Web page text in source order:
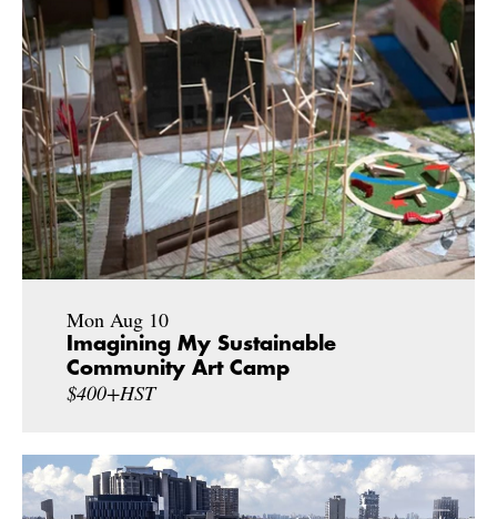
Mon Aug 10
Imagining My Sustainable
Community Art Camp
$400+HST